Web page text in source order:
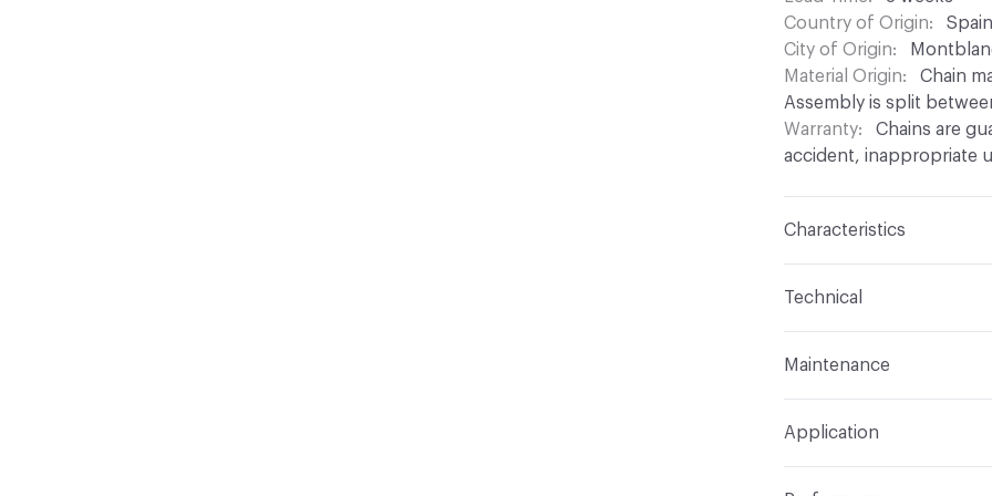
Country of Origin
Spain
City of Origin
Material Origin
Chain
Assembly is split
Warranty
Chains are
accident, inappropriate
Characteristics
Surface Texture
Construction
Technical
chain density
mm diameter
Maintenance
with pH higher than 8 to
can be used
Application